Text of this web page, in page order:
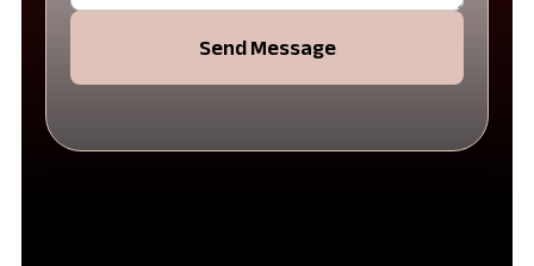
Send Message